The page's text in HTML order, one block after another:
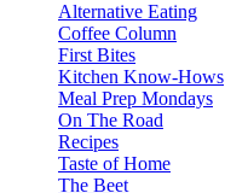
Alternative Eating
Coffee Column
First Bites
Kitchen Know-Hows
Meal Prep Mondays
On The Road
Recipes
Taste of Home
The Beet